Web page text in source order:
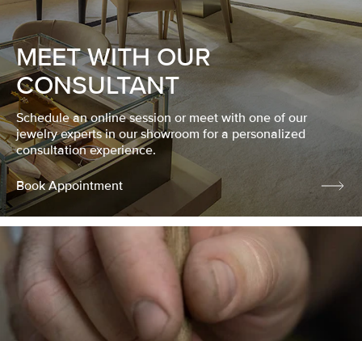
MEET WITH OUR
CONSULTANT
Schedule an online session or meet with one of our
jewelry experts in our showroom for a personalized
consultation experience.
Book Appointment